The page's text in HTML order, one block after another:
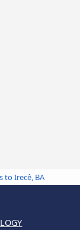
to Irecê, BA